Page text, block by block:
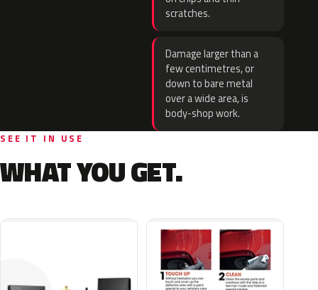
scratches.
Damage larger than a
few centimetres, or
down to bare metal
over a wide area, is
body-shop work.
SEE IT IN USE
WHAT YOU GET.